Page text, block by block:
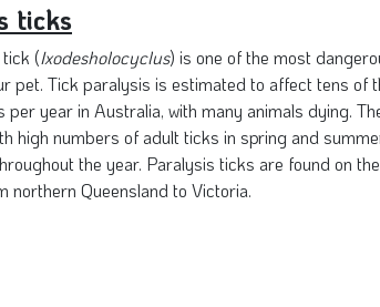
ticks
(Ixodesholocyclus) is one of the most
pet. Tick paralysis is estimated to affect tens of
per year in Australia, with many animals dying.
high numbers of adult ticks in spring and
the year. Paralysis ticks are found on
northern Queensland to Victoria.